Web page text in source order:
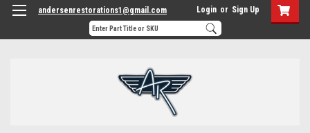
andersenrestorations1@gmail.com Login or Sign Up